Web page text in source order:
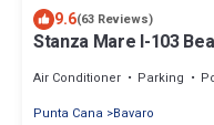
9.6(63 Reviews)
Stanza Mare I-103
Air Conditioner Parking
Punta Cana
Bavaro